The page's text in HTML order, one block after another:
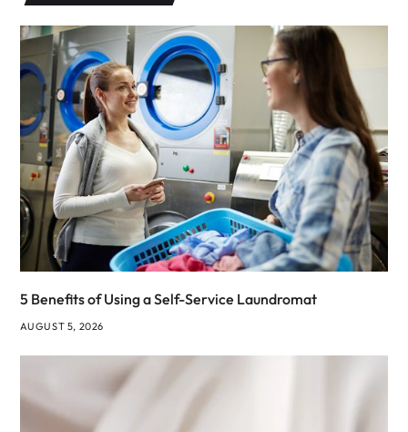
5 Benefits of Using a Self-Service Laundromat
AUGUST 5, 2026